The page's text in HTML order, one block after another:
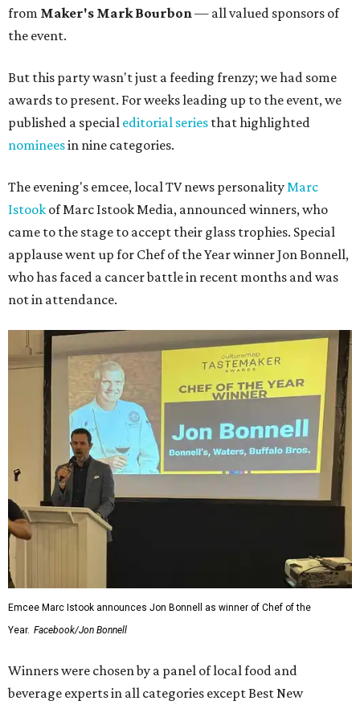
from Maker's Mark Bourbon— all valued sponsors of
the event.
But this party wasn't just a feeding frenzy; we had some
awards to present. For weeks leading up to the event, we
published a special editorial series that highlighted
nomineesin nine categories.
The evening's emcee, local TV news personalityMarc
Istook of Marc Istook Media, announced winners, who
came to the stage to accept their glass trophies. Special
applause went up for Chef of the Year winner Jon Bonnell,
who has faced a cancer battle in recent months and was
not in attendance.
Emcee Marc Istook announces Jon Bonnell as winner of Chef of the
Year. Facebook/Jon Bonnell
Winners were chosen by a panel of local food and
beverage experts in all categories except Best New